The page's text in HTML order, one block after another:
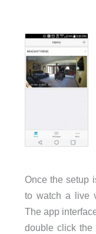
Once the setup
to watch a live
The app
double click the